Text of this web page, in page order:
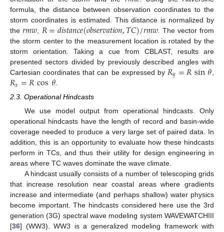
formula, the distance between observation coordinates to the
storm coordinates is estimated. This distance is normalized by
the𝑟𝑚𝑤𝑅=𝑑𝑖𝑠𝑡𝑎𝑛𝑐𝑒(𝑜𝑏𝑠𝑒𝑟𝑣𝑎𝑡𝑖𝑜𝑛,𝑇𝐶)/𝑟𝑚𝑤. The vector from
the storm center to the measurement location is rotated by the
storm orientation. Taking a cue from CBLAST, results are
presented sectors divided by previously described angles with
Cartesian coordinates that can be expressed by 𝑅𝑦=𝑅sin𝜃
𝑅𝑥=𝑅cos𝜃.
2.3. Operational Hindcasts
We use model output from operational hindcasts. Only
operational hindcasts have the length of record and basin-wide
coverage needed to produce a very large set of paired data. In
addition, this is an opportunity to evaluate how these hindcasts
perform in TCs, and thus their utility for design engineering in
areas where TC waves dominate the wave climate.
A hindcast usually consists of a number of telescoping grids
that increase resolution near coastal areas where gradients
increase and intermediate (and perhaps shallow) water physics
become important. The hindcasts considered here use the 3rd
generation (3G) spectral wave modeling system WAVEWATCHIII
[36] (WW3). WW3 is a generalized modeling framework with